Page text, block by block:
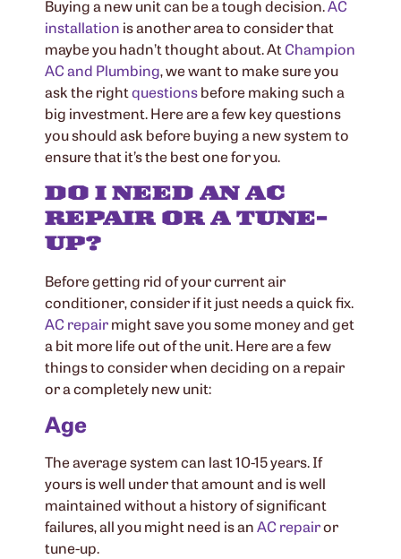
Buying a new unit can be a tough decision.AC
installation is another area to consider that
maybe you hadn’t thought about. AtChampion
AC and Plumbing, we want to make sure you
ask the rightquestionsbefore making such a
big investment. Here are a few key questions
you should ask before buying a new system to
ensure that it’s the best one for you.
DO I NEED AN AC
REPAIR OR A TUNE-
UP?
Before getting rid of your current air
conditioner, consider if it just needs a quick fix.
AC repairmight save you some money and get
a bit more life out of the unit. Here are a few
things to consider when deciding on a repair
or a completely new unit:
Age
The average system can last 10-15 years. If
yours is well under that amount and is well
maintained without a history of significant
failures, all you might need is anAC repairor
tune-up.